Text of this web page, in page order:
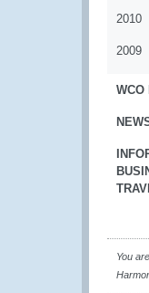
2010
2009
WCO
You